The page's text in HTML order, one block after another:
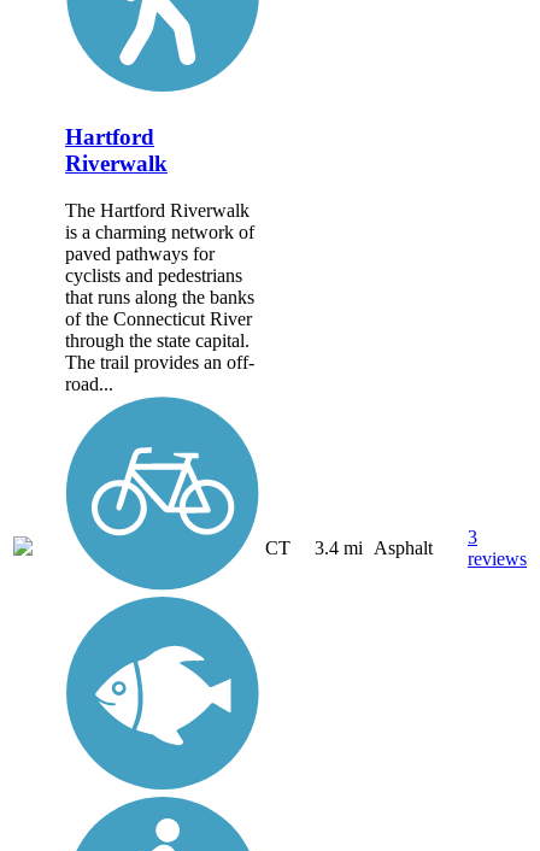
Hartford
Riverwalk
The Hartford Riverwalk
is a charming network of
paved pathways for
cyclists and pedestrians
that runs along the banks
of the Connecticut River
through the state capital.
The trail provides an off-
road...
CT 3.4 mi Asphalt
3
reviews